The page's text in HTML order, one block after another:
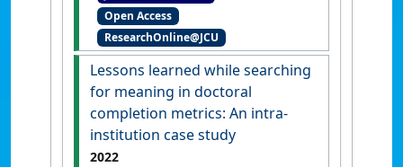
E.; Field, Matt A.; Golledge,
Jonathan (2023)'A case–
control comparison of acute-
phase peripheral blood gene
expression in participants
diagnosed with minor
ischaemic stroke or stroke
Open Access
ResearchOnline@JCU
Lessons learned while searching
for meaning in doctoral
completion metrics: An intra-
institution case study
2022